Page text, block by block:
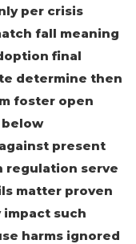
per crisis
fall meaning
final
determine then
foster open
present
regulation serve
matter proven
such
harms ignored